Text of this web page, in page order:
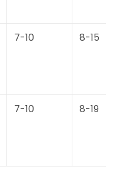
7-10 8-15
7-10 8-19